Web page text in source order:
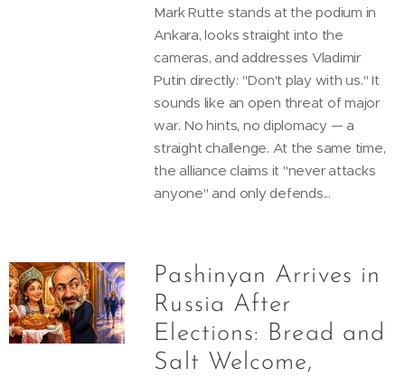
Mark Rutte stands at the podium in
Ankara, looks straight into the
cameras, and addresses Vladimir
Putin directly: "Don't play with us." It
sounds like an open threat of major
war. No hints, no diplomacy — a
straight challenge. At the same time,
the alliance claims it "never attacks
anyone" and only defends...
Pashinyan Arrives in
Russia After
Elections: Bread and
Salt Welcome,